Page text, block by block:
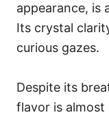
appearance, is
Its crystal
curious gazes.
Despite its
flavor is